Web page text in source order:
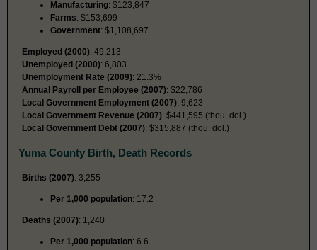
Manufacturing: $123,847
Farms: $153,699
Government: $1,108,697
Employed (2000): 49,213
Unemployed (2000): 6,803
Unemployment Rate (2009): 21.3%
Annual Payroll per Employee (2007): $22,786
Local Government Employment (2007): 9,623
Local Government Revenue (2007): $441,595 (thou. dol.)
Local Government Debt (2007): $315,887 (thou. dol.)
Yuma County Birth, Death Records
Births (2007): 3,255
Per 1,000 population: 17.2
Deaths (2007): 1,240
Per 1,000 population: 6.6